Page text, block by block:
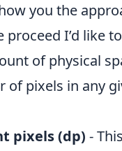
you the
I’d like
of physical
of pixels in any
pixels (dp) -